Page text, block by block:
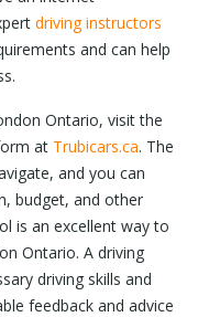
driving instructors
and can help
Ontario, visit the
at Trubicars.ca. The
and you can
budget, and other
is an excellent way to
Ontario. A driving
driving skills and
feedback and advice